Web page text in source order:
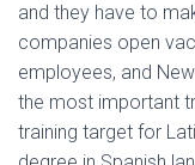
and they have to
companies open
employees, and
the most important
training target for